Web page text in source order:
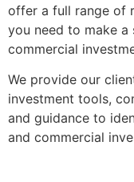
offer a full range of
you need to make a
commercial
We provide our
investment tools,
and guidance to
and commercial